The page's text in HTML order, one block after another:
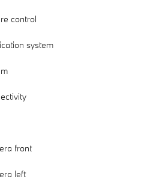
control
system
front
left